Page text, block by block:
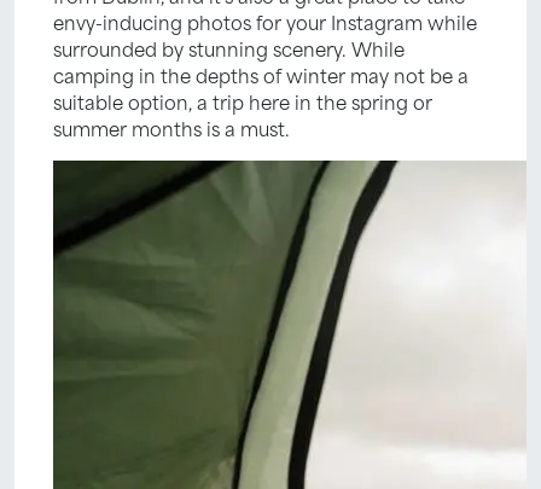
envy-inducing photos for your Instagram while
surrounded by stunning scenery. While
camping in the depths of winter may not be a
suitable option, a trip here in the spring or
summer months is a must.